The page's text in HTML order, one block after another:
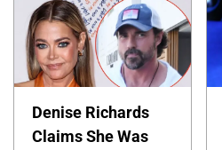
Denise Richards
Claims She Was